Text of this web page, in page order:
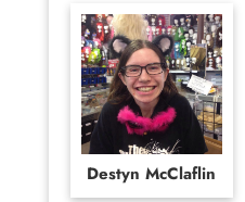
Destyn McClaflin